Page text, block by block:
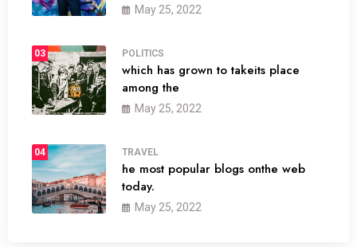
May 25, 2022
03 POLITICS
which has grown to takeits place
among the
May 25, 2022
04 TRAVEL
he most popular blogs onthe web
today.
May 25, 2022